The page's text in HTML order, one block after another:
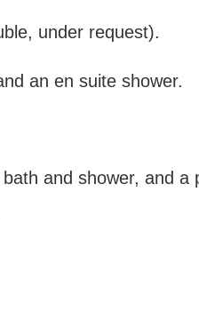
under request).
an en suite shower.
and shower, and a